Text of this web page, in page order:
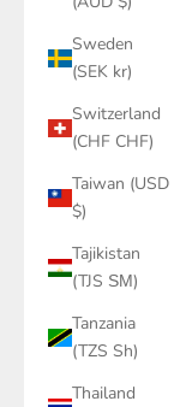
Sweden
(SEK kr)
Switzerland
(CHF CHF)
Taiwan (USD
$)
Tajikistan
(TJS ЅМ)
Tanzania
(TZS Sh)
Thailand